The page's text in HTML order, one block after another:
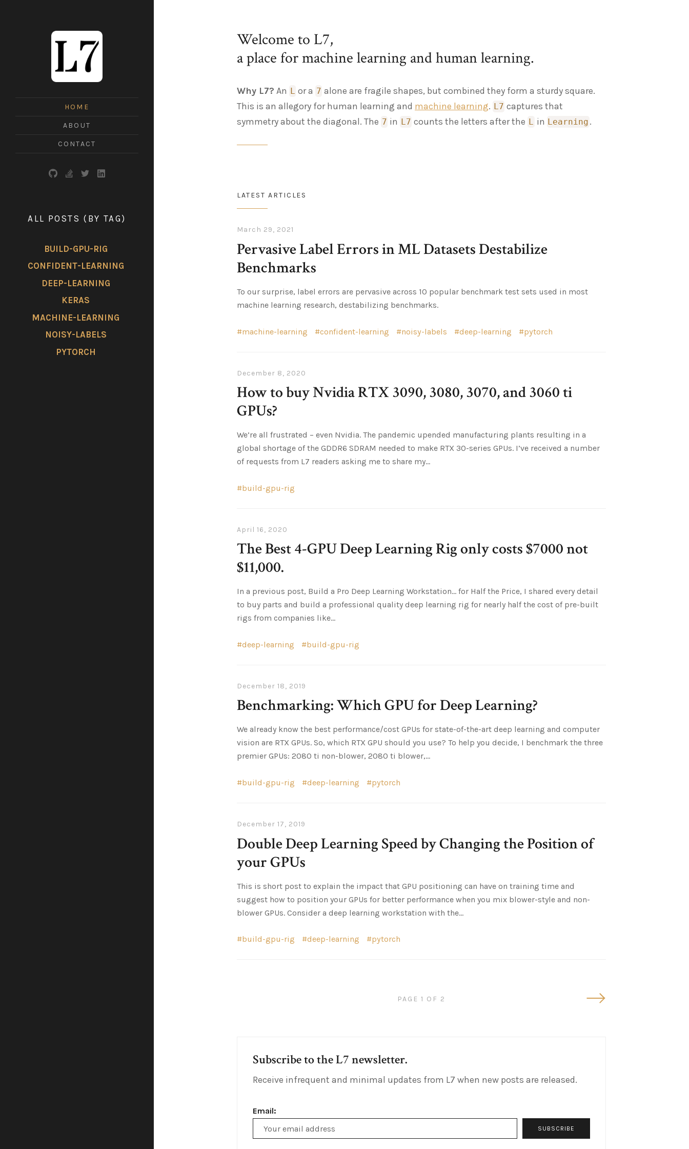
L7
HOME
ABOUT
CONTACT
ALL POSTS (BY TAG)
BUILD-GPU-RIG
CONFIDENT-LEARNING
DEEP-LEARNING
KERAS
MACHINE-LEARNING
NOISY-LABELS
PYTORCH
Welcome to L7,
a place for machine learning and human learning.
Why L7? An L or a 7 alone are fragile shapes, but combined they form a sturdy square.
This is an allegory for human learning and machine learning. L7 captures that
symmetry about the diagonal. The 7 in L7 counts the letters after the L in Learning .
LATEST ARTICLES
March 29, 2021
Pervasive Label Errors in ML Datasets Destabilize
Benchmarks
To our surprise, label errors are pervasive across 10 popular benchmark test sets used in most
machine learning research, destabilizing benchmarks.
machine-learning confident-learning noisy-labels deep-learning pytorch
December 8, 2020
How to buy Nvidia RTX 3090, 3080, 3070, and 3060 ti
GPUs?
We’re all frustrated – even Nvidia. The pandemic upended manufacturing plants resulting in a
global shortage of the GDDR6 SDRAM needed to make RTX 30-series GPUs. I’ve received a number
of requests from L7 readers asking me to share my...
build-gpu-rig
April 16, 2020
The Best 4-GPU Deep Learning Rig only costs $7000 not
$11,000.
In a previous post, Build a Pro Deep Learning Workstation… for Half the Price, I shared every detail
to buy parts and build a professional quality deep learning rig for nearly half the cost of pre-built
rigs from companies like...
deep-learning build-gpu-rig
December 18, 2019
Benchmarking: Which GPU for Deep Learning?
We already know the best performance/cost GPUs for state-of-the-art deep learning and computer
vision are RTX GPUs. So, which RTX GPU should you use? To help you decide, I benchmark the three
premier GPUs: 2080 ti non-blower, 2080 ti blower,...
build-gpu-rig deep-learning pytorch
December 17, 2019
Double Deep Learning Speed by Changing the Position of
your GPUs
This is short post to explain the impact that GPU positioning can have on training time and
suggest how to position your GPUs for better performance when you mix blower-style and non-
blower GPUs. Consider a deep learning workstation with the...
build-gpu-rig deep-learning pytorch
PAGE 1 OF 2
Older
Subscribe to the L7 newsletter.
Receive infrequent and minimal updates from L7 when new posts are released.
Email:
Email
Address